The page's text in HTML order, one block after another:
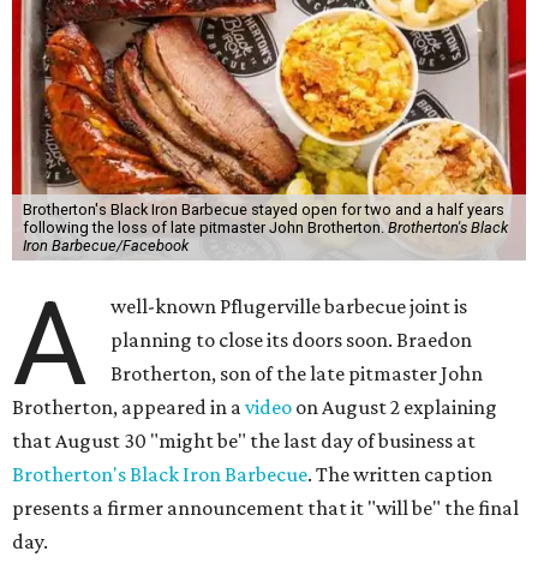
Brotherton's Black Iron Barbecue stayed open for two and a half years
following the loss of late pitmaster John Brotherton. Brotherton's Black
Iron Barbecue/Facebook
A
well-known Pflugerville barbecue joint is
planning to close its doors soon. Braedon
Brotherton, son of the late pitmaster John
Brotherton, appeared in avideo on August 2 explaining
that August 30 "might be" the last day of business at
Brotherton's Black Iron Barbecue. The written caption
presents a firmer announcement that it "will be" the final
day.